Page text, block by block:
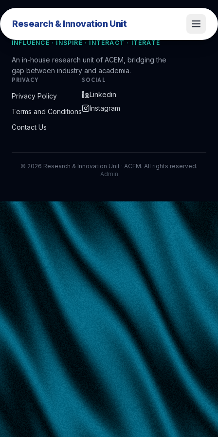
Research & Innovation Unit
Research & Innovation Unit
INFLUENCE · INSPIRE · INTERACT · ITERATE
An in-house research unit of ACEM, bridging the
gap between industry and academia.
PRIVACY
Privacy Policy
Terms and Conditions
Contact Us
SOCIAL
Linkedin
Instagram
© 2026 Research & Innovation Unit · ACEM. All rights reserved.
Admin